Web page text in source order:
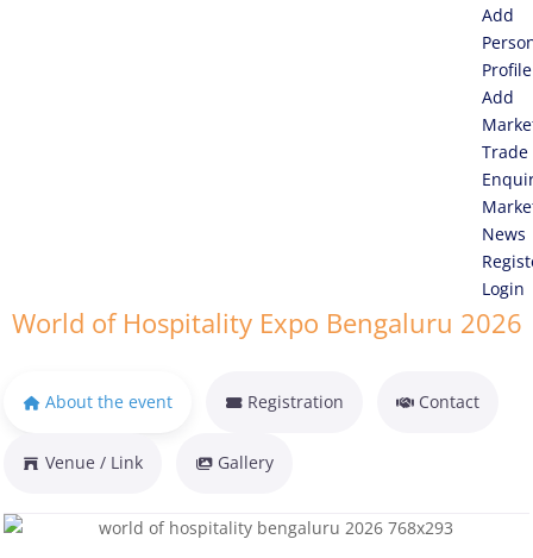
Add
Profile
Add
Trade
News
Login
World of Hospitality Expo Bengaluru 2026
About the event Registration Contact
Venue / Link Gallery